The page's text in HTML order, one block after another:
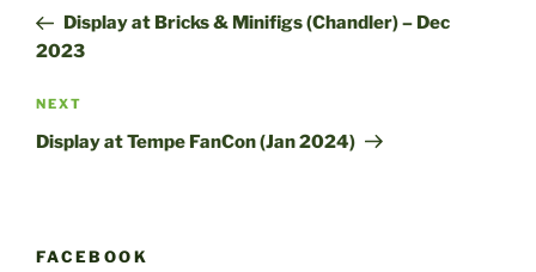
PostDisplay at Bricks & Minifigs (Chandler) – Dec
2023
Next
Post
NEXT
Display at Tempe FanCon (Jan 2024)
FACEBOOK